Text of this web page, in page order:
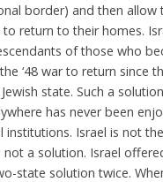
border) and then allow
to return to their homes.
of those who
‘48 war to return since
state. Such a
has never been
institutions. Israel is not
not a solution. Israel
state solution twice.